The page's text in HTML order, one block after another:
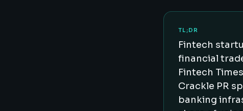
TL;DR
Fintech
financial
Fintech
Crackle PR
banking